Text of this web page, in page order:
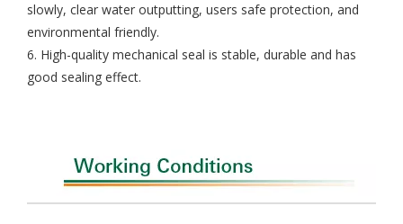
slowly, clear water outputting, users safe protection, and
environmental friendly.
6. High-quality mechanical seal is stable, durable and has
good sealing effect.